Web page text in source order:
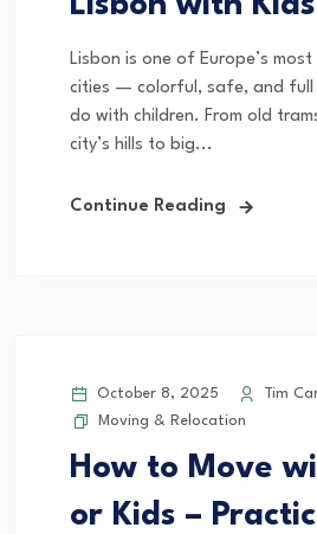
Lisbon is one of Europe’s
cities — colorful, safe, and
do with children. From old
city’s hills to big...
Continue Reading
October 8, 2025
Tim
Moving & Relocation
How to Move
or Kids –